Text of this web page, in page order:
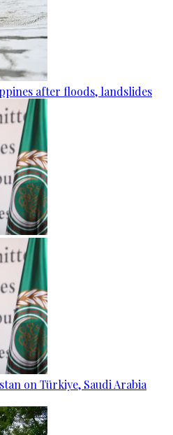
after floods, landslides
on Türkiye, Saudi Arabia